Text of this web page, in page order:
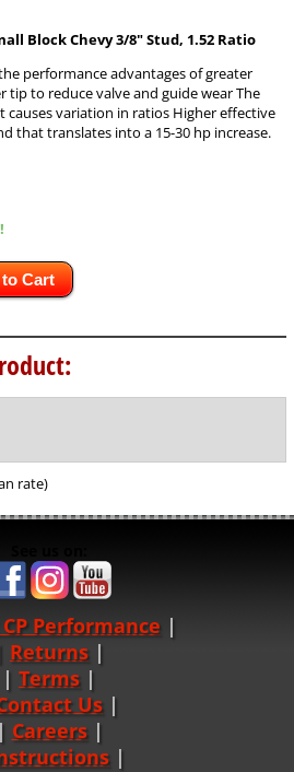
Block Chevy 3/8" Stud, 1.52 Ratio
performance advantages of greater
tip to reduce valve and guide wear The
variation in ratios Higher effective
that translates into a 15-30 hp increase.
Cart
rate)
Performance |
Returns |
Terms |
Us
Careers|
|